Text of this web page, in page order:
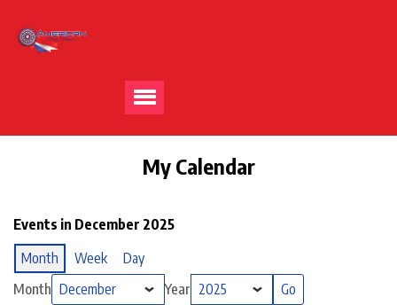
My Calendar
Events in December 2025
Month
Week
Day
Month
Year